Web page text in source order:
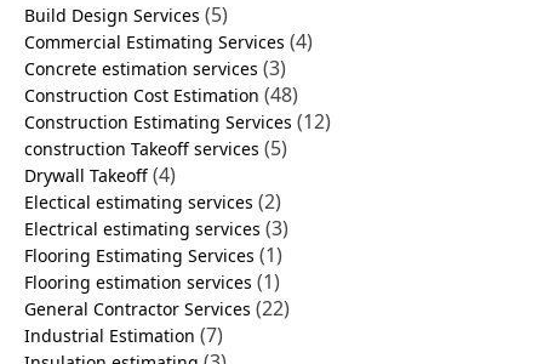
Build Design Services (5)
Commercial Estimating Services (4)
Concrete estimation services (3)
Construction Cost Estimation (48)
Construction Estimating Services (12)
construction Takeoff services (5)
Drywall Takeoff (4)
Electical estimating services (2)
Electrical estimating services (3)
Flooring Estimating Services (1)
Flooring estimation services (1)
General Contractor Services (22)
Industrial Estimation (7)